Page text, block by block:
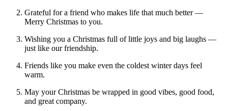
Grateful for a friend who makes life that much better —
Merry Christmas to you.
Wishing you a Christmas full of little joys and big laughs —
just like our friendship.
Friends like you make even the coldest winter days feel
warm.
May your Christmas be wrapped in good vibes, good food,
and great company.